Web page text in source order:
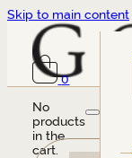
Skip to main content
0
No
products
in the
cart.